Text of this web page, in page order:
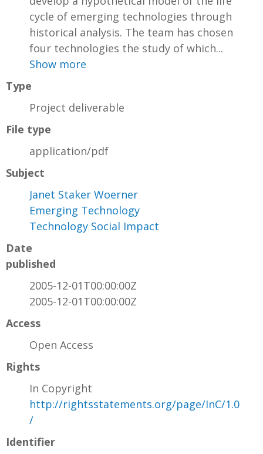
cycle of emerging technologies through
historical analysis. The team has chosen
four technologies the study of which...
Show more
Type
Project deliverable
File type
application/pdf
Subject
Janet Staker Woerner
Emerging Technology
Technology Social Impact
Date
published
2005-12-01T00:00:00Z
2005-12-01T00:00:00Z
Access
Open Access
Rights
In Copyright
http://rightsstatements.org/page/InC/1.0
/
Identifier